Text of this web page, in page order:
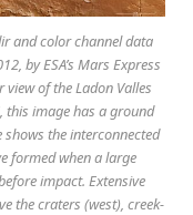
and color channel data
by ESA’s Mars Express
of the Ladon Valles
this image has a ground
the interconnected
formed when a large
impact. Extensive
the craters (west), creek-